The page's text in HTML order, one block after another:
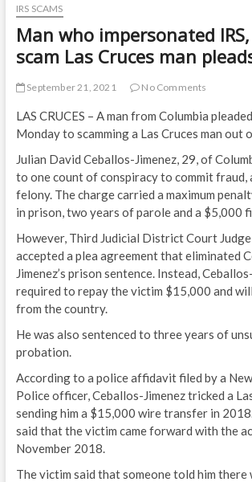
IRS SCAMS
Man who impersonated
scam Las Cruces man
September 21, 2021 No Comments
LAS CRUCES – A man from Columbia
Monday to scamming a Las Cruces man out
Julian David Ceballos-Jimenez, 29, of
to one count of conspiracy to commit fraud,
felony. The charge carried a maximum
in prison, two years of parole and a $5,000
However, Third Judicial District Court Judge
accepted a plea agreement that eliminated
Jimenez’s prison sentence. Instead,
required to repay the victim $15,000 and
from the country.
He was also sentenced to three years of
probation.
According to a police affidavit filed by a
Police officer, Ceballos-Jimenez tricked a
sending him a $15,000 wire transfer in
said that the victim came forward with the
November 2018.
The victim said that someone told him there